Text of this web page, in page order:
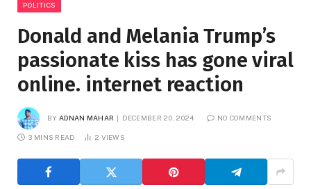
POLITICS
Donald and Melania Trump’s
passionate kiss has gone viral
online. internet reaction
BY ADNAN MAHAR DECEMBER 20, 2024 NO COMMENTS
3 MINS READ 2 VIEWS